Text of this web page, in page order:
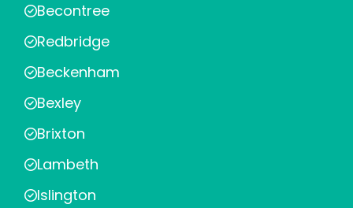
Becontree
Redbridge
Beckenham
Bexley
Brixton
Lambeth
Islington